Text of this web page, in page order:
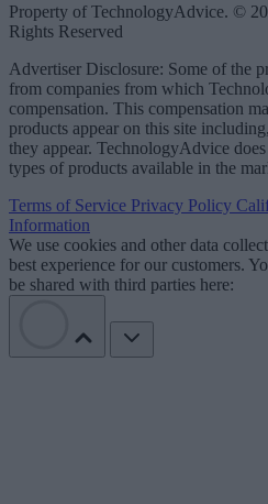
Property of TechnologyAdvice. ©
Rights Reserved
Advertiser Disclosure: Some of the
from companies from which
compensation. This compensation
products appear on this site
they appear. TechnologyAdvice
types of products available in the
Terms of Service Privacy Policy
Information
We use cookies and other data
best experience for our customers.
be shared with third parties here: